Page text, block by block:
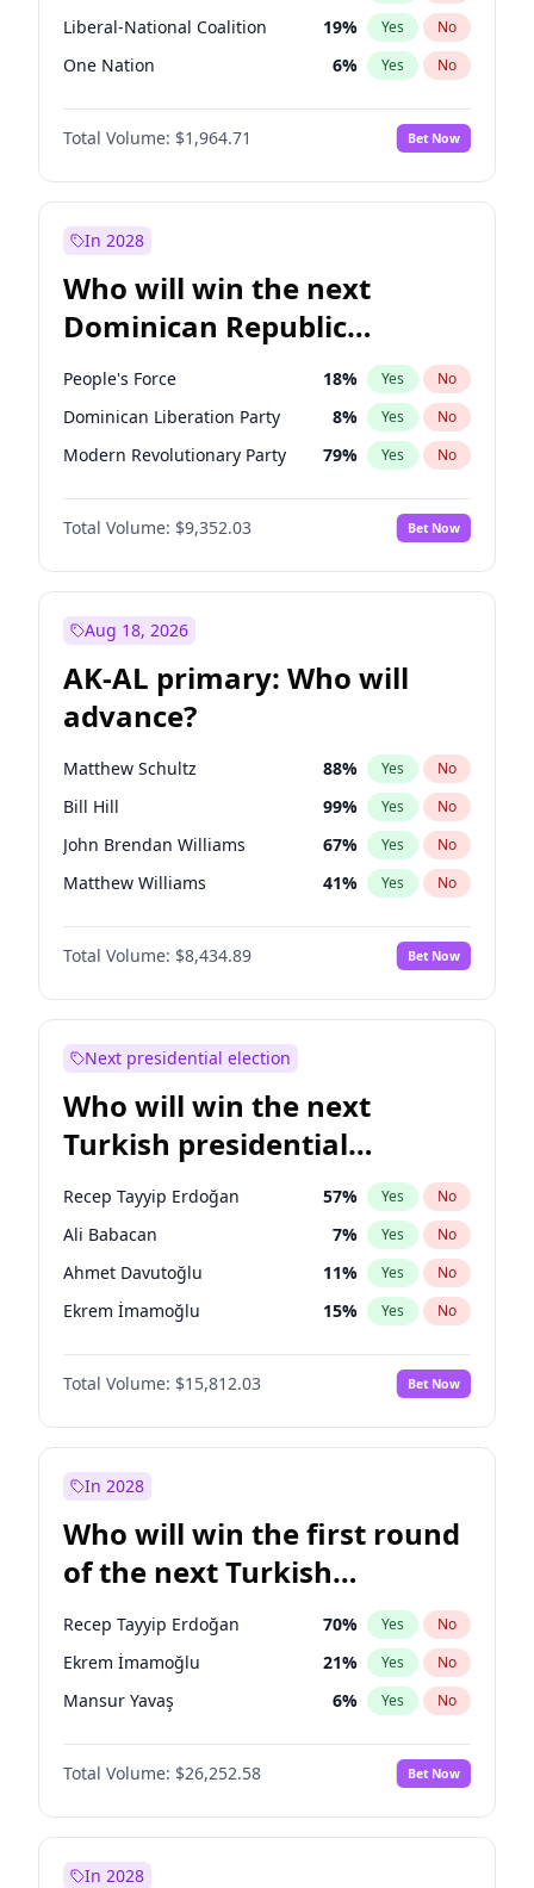
Liberal-National Coalition 19% Yes No
One Nation 6% Yes No
Total Volume: $1,964.71 Bet Now
In 2028
Who will win the next
Dominican Republic
Chamber of Deputies
election?
People's Force 18% Yes No
Dominican Liberation Party 8% Yes No
Modern Revolutionary Party 79% Yes No
Total Volume: $9,352.03 Bet Now
Aug 18, 2026
AK-AL primary: Who will
advance?
Matthew Schultz 88% Yes No
Bill Hill 99% Yes No
John Brendan Williams 67% Yes No
Matthew Williams 41% Yes No
Nicholas Begich 100%
Total Volume: $8,434.89 Bet Now
Next presidential election
Who will win the next
Turkish presidential
election?
Recep Tayyip Erdoğan 57% Yes No
Ali Babacan 7% Yes No
Ahmet Davutoğlu 11% Yes No
Ekrem İmamoğlu 15% Yes No
Fatih Erbakan 1%
Müsavat Dervişoğlu No
Muharrem İnce 7% Yes No
Sinan Oğan
Ümit Özdağ 5% Yes No
Total Volume: $15,812.03 Bet Now
In 2028
Who will win the first round
of the next Turkish
presidential election?
Recep Tayyip Erdoğan 70% Yes No
Ekrem İmamoğlu 21% Yes No
Mansur Yavaş 6% Yes No
Total Volume: $26,252.58 Bet Now
In 2028